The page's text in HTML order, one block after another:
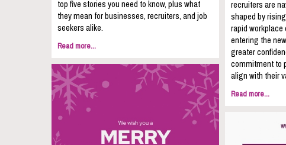
top five stories you need to know, plus what
they mean for businesses, recruiters, and job
seekers alike.
Read more...
recruiters are
shaped by
rapid
entering the
greater
commitment to
align with their
Read more...